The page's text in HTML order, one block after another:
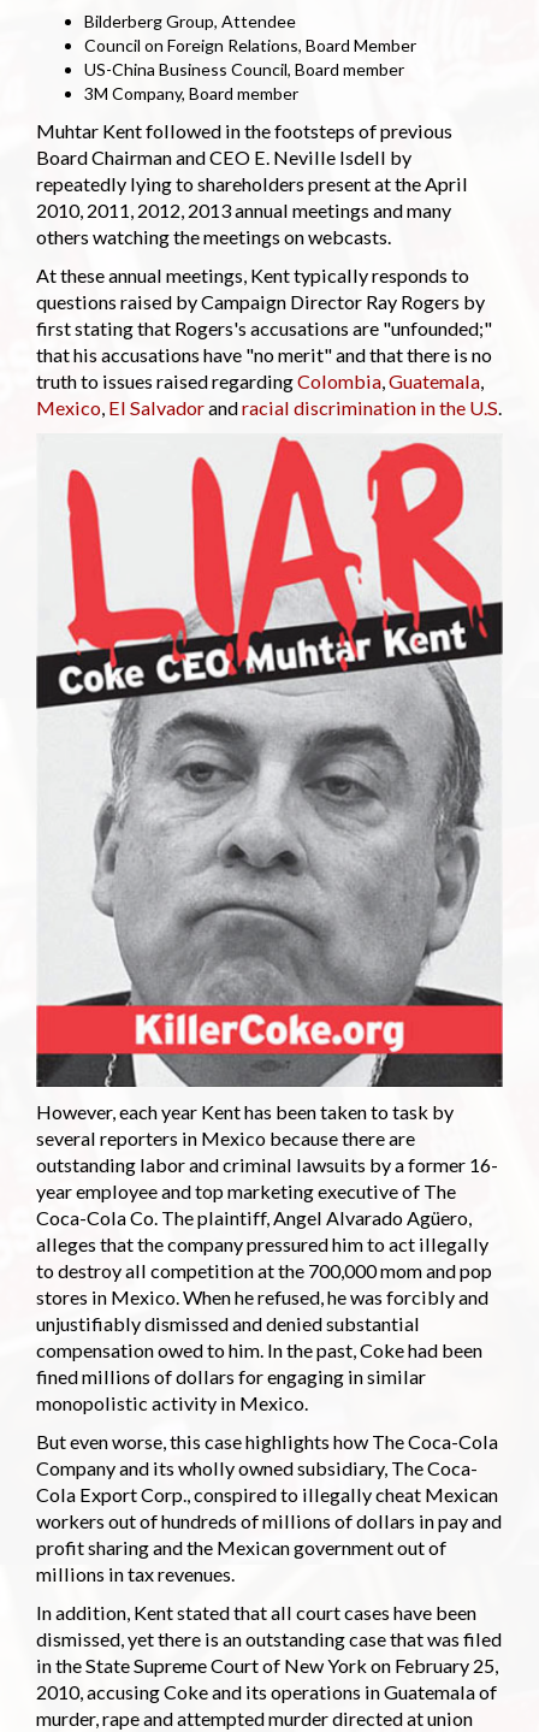
Bilderberg Group, Attendee
Council on Foreign Relations, Board Member
US-China Business Council, Board member
3M Company, Board member
Muhtar Kent followed in the footsteps of previous
Board Chairman and CEO E. Neville Isdell by
repeatedly lying to shareholders present at the April
2010, 2011, 2012, 2013 annual meetings and many
others watching the meetings on webcasts.
At these annual meetings, Kent typically responds to
questions raised by Campaign Director Ray Rogers by
first stating that Rogers's accusations are "unfounded;"
that his accusations have "no merit" and that there is no
truth to issues raised regardingColombia,Guatemala,
Mexico, El Salvadorandracial discrimination in the U.S.
However, each year Kent has been taken to task by
several reporters in Mexico because there are
outstanding labor and criminal lawsuits by a former 16-
year employee and top marketing executive of The
Coca-Cola Co. The plaintiff, Angel Alvarado Agüero,
alleges that the company pressured him to act illegally
to destroy all competition at the 700,000 mom and pop
stores in Mexico. When he refused, he was forcibly and
unjustifiably dismissed and denied substantial
compensation owed to him. In the past, Coke had been
fined millions of dollars for engaging in similar
monopolistic activity in Mexico.
But even worse, this case highlights how The Coca-Cola
Company and its wholly owned subsidiary, The Coca-
Cola Export Corp., conspired to illegally cheat Mexican
workers out of hundreds of millions of dollars in pay and
profit sharing and the Mexican government out of
millions in tax revenues.
In addition, Kent stated that all court cases have been
dismissed, yet there is an outstanding case that was filed
in the State Supreme Court of New York on February 25,
2010, accusing Coke and its operations in Guatemala of
murder, rape and attempted murder directed at union